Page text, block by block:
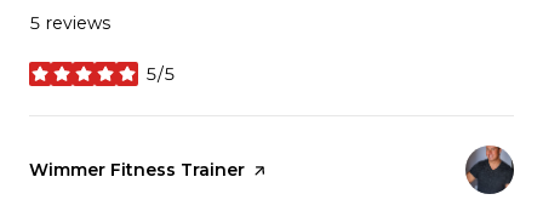
5 reviews
5/5
stars
Visit the
Wimmer Fitness Trainer page on Yelp